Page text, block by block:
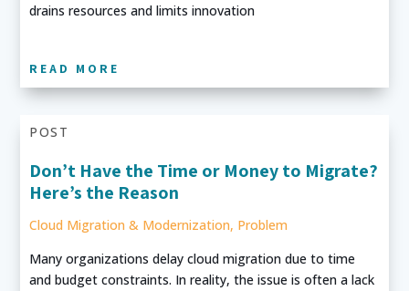
drains resources and limits innovation
READ MORE
Don’t Have the Time or Money to Migrate?
Here’s the Reason
Cloud Migration & Modernization, Problem
Many organizations delay cloud migration due to time
and budget constraints. In reality, the issue is often a lack
POST